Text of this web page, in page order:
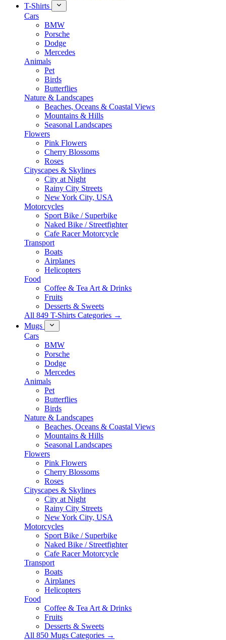
T-Shirts
Cars
BMW
Porsche
Dodge
Mercedes
Animals
Pet
Birds
Butterflies
Nature & Landscapes
Beaches, Oceans & Coastal Views
Mountains & Hills
Seasonal Landscapes
Flowers
Pink Flowers
Cherry Blossoms
Roses
Cityscapes & Skylines
City at Night
Rainy City Streets
New York City, USA
Motorcycles
Sport Bike / Superbike
Naked Bike / Streetfighter
Cafe Racer Motorcycle
Transport
Boats
Airplanes
Helicopters
Food
Coffee & Tea Art & Drinks
Fruits
Desserts & Sweets
All 849 T-Shirts Categories →
Mugs
Cars
BMW
Porsche
Dodge
Mercedes
Animals
Pet
Butterflies
Birds
Nature & Landscapes
Beaches, Oceans & Coastal Views
Mountains & Hills
Seasonal Landscapes
Flowers
Pink Flowers
Cherry Blossoms
Roses
Cityscapes & Skylines
City at Night
Rainy City Streets
New York City, USA
Motorcycles
Sport Bike / Superbike
Naked Bike / Streetfighter
Cafe Racer Motorcycle
Transport
Boats
Airplanes
Helicopters
Food
Coffee & Tea Art & Drinks
Fruits
Desserts & Sweets
All 850 Mugs Categories →